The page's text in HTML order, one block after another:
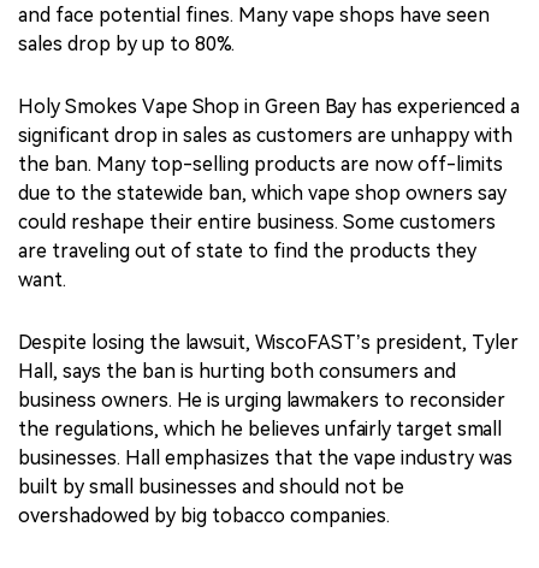
and face potential fines. Many vape shops have seen
sales drop by up to 80%.
Holy Smokes Vape Shop in Green Bay has experienced a
significant drop in sales as customers are unhappy with
the ban. Many top-selling products are now off-limits
due to the statewide ban, which vape shop owners say
could reshape their entire business. Some customers
are traveling out of state to find the products they
want.
Despite losing the lawsuit, WiscoFAST’s president, Tyler
Hall, says the ban is hurting both consumers and
business owners. He is urging lawmakers to reconsider
the regulations, which he believes unfairly target small
businesses. Hall emphasizes that the vape industry was
built by small businesses and should not be
overshadowed by big tobacco companies.